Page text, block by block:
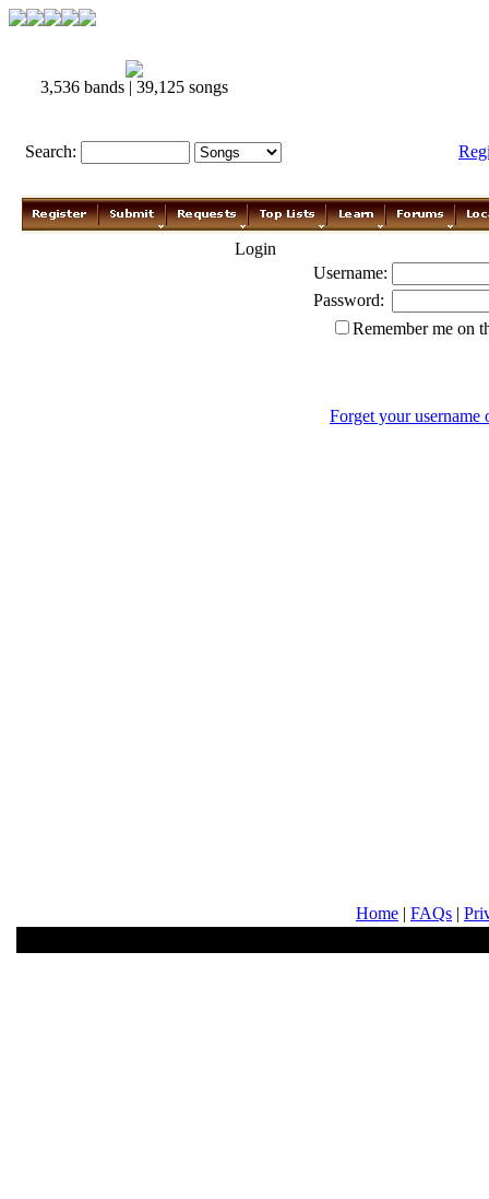
3,536 bands | 39,125 songs
Search:
Login
Username:
Password:
Remember me on
Forget your username
Home | FAQs |